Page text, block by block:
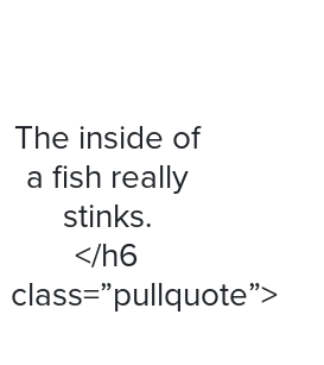
The inside of
a fish really
stinks.
</h6
class=”pullquote”>